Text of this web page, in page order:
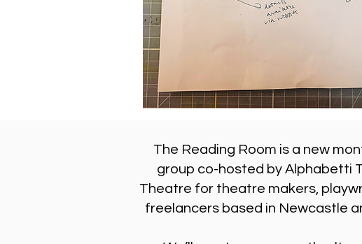
The Reading Room is a new
group co-hosted by Alphabetti
Theatre for theatre makers,
freelancers based in Newcastle